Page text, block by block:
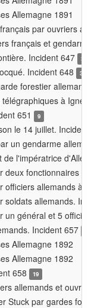
Allemagne 1891
par ouvriers
français et
Incident 647
3
Incident 648 34
forestier
à
651
9
le 14 juillet.
un gendarme
de l'impératrice
deux fonctionnaires
officiers allemands à
soldats allemands.
un général et 5
Incident 657
Allemagne 1892
Allemagne 1892
658
19
allemands et
Stuck par gardes